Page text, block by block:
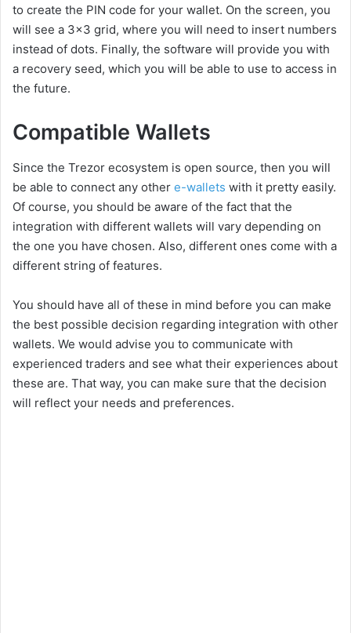
to create the PIN code for your wallet. On the screen, you
will see a 3×3 grid, where you will need to insert numbers
instead of dots. Finally, the software will provide you with
a recovery seed, which you will be able to use to access in
the future.
Compatible Wallets
Since the Trezor ecosystem is open source, then you will
be able to connect any other e-wallets with it pretty easily.
Of course, you should be aware of the fact that the
integration with different wallets will vary depending on
the one you have chosen. Also, different ones come with a
different string of features.
You should have all of these in mind before you can make
the best possible decision regarding integration with other
wallets. We would advise you to communicate with
experienced traders and see what their experiences about
these are. That way, you can make sure that the decision
will reflect your needs and preferences.